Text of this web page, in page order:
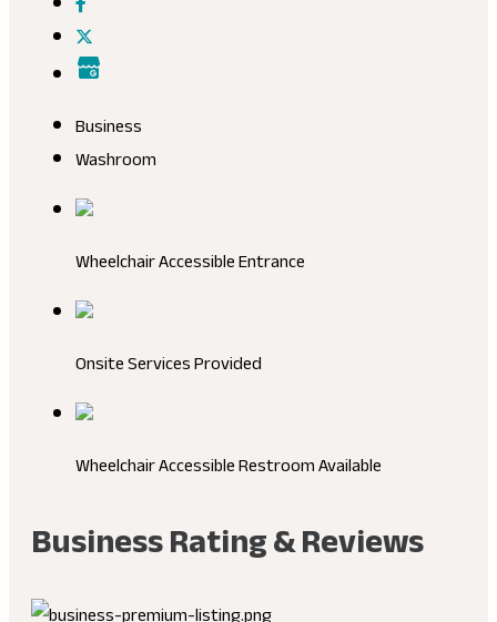
Business
Washroom
Wheelchair Accessible Entrance
Onsite Services Provided
Wheelchair Accessible Restroom Available
Business Rating & Reviews